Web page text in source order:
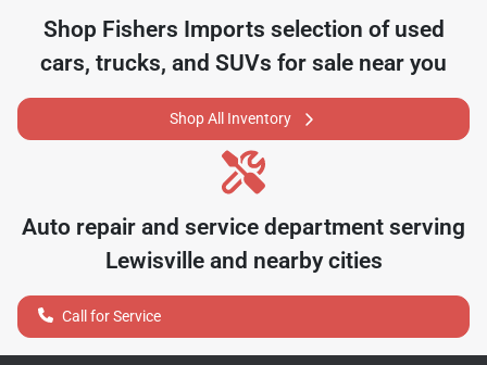
Shop Fishers Imports selection of used
cars, trucks, and SUVs for sale near you
Shop All Inventory
Auto repair and service department serving
Lewisvilleand nearby cities
Call for Service